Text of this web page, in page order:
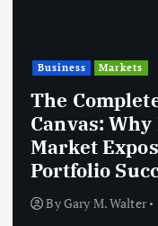
Business Markets
The
Canvas:
Market
Portfolio
ByGary M. Walter